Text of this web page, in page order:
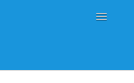
Toggle